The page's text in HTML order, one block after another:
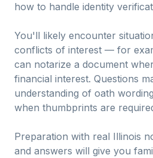
how to handle identity
You'll likely encounter
conflicts of interest — for
can notarize a document
financial interest. Questions
understanding of oath
when thumbprints are
Preparation with real Illinois
and answers will give you